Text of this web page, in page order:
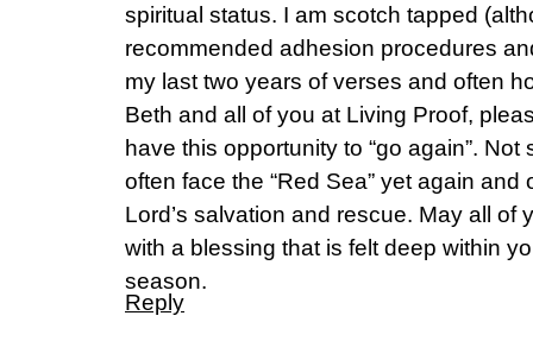
spiritual status. I am scotch tapped
recommended adhesion procedures
my last two years of verses and often
Beth and all of you at Living Proof,
have this opportunity to “go again”.
often face the “Red Sea” yet again and
Lord’s salvation and rescue. May all of
with a blessing that is felt deep within
season.
Reply